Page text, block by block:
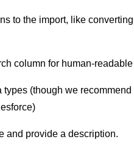
to the import, like
column for human-
(though we
and provide a description.